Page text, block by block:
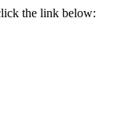
the link below: